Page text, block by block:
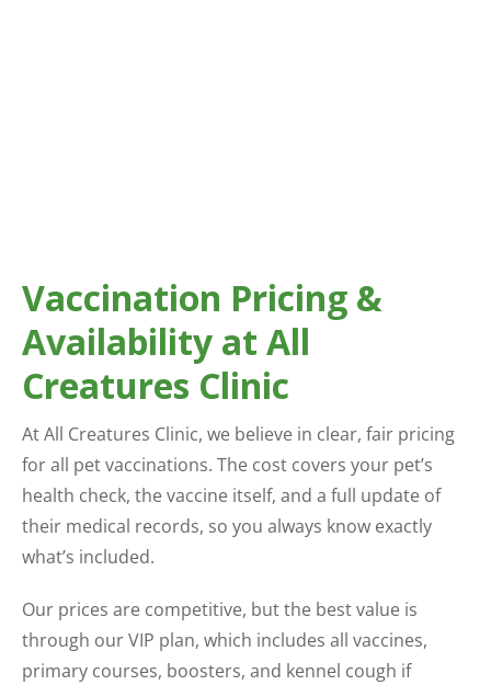
Vaccination Pricing &
Availability at All
Creatures Clinic
At All Creatures Clinic, we believe in clear, fair pricing
for all pet vaccinations. The cost covers your pet’s
health check, the vaccine itself, and a full update of
their medical records, so you always know exactly
what’s included.
Our prices are competitive, but the best value is
through our VIP plan, which includes all vaccines,
primary courses, boosters, and kennel cough if